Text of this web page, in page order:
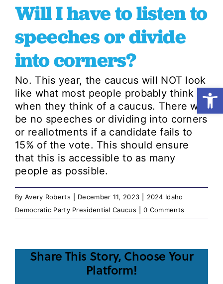
Events
Shop
Resources
Take Action
Donate
Will I have to listen to
speeches or divide
into corners?
No. This year, the caucus will NOT look
like what most people probably think of
when they think of a caucus. There will
be no speeches or dividing into corners
or reallotments if a candidate fails to
15% of the vote. This should ensure
that this is accessible to as many
people as possible.
By Avery Roberts December 11, 2023
2024 Idaho
Democratic Party Presidential Caucus
0 Comments
Share This Story, Choose Your
Platform!